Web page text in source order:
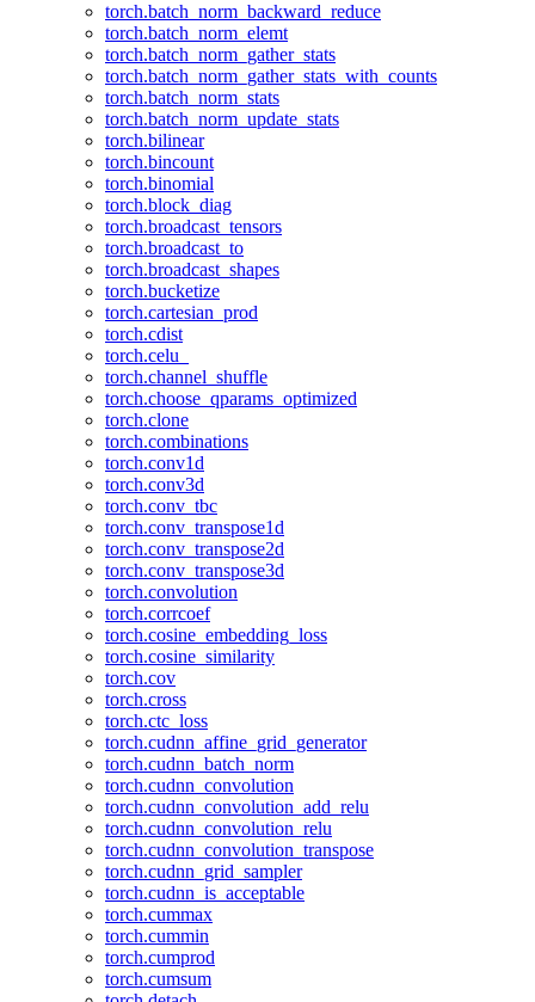
torch.batch_norm_backward_reduce
torch.batch_norm_elemt
torch.batch_norm_gather_stats
torch.batch_norm_gather_stats_with_counts
torch.batch_norm_stats
torch.batch_norm_update_stats
torch.bilinear
torch.bincount
torch.binomial
torch.block_diag
torch.broadcast_tensors
torch.broadcast_to
torch.broadcast_shapes
torch.bucketize
torch.cartesian_prod
torch.cdist
torch.celu_
torch.channel_shuffle
torch.choose_qparams_optimized
torch.clone
torch.combinations
torch.conv1d
torch.conv3d
torch.conv_tbc
torch.conv_transpose1d
torch.conv_transpose2d
torch.conv_transpose3d
torch.convolution
torch.corrcoef
torch.cosine_embedding_loss
torch.cosine_similarity
torch.cov
torch.cross
torch.ctc_loss
torch.cudnn_affine_grid_generator
torch.cudnn_batch_norm
torch.cudnn_convolution
torch.cudnn_convolution_add_relu
torch.cudnn_convolution_relu
torch.cudnn_convolution_transpose
torch.cudnn_grid_sampler
torch.cudnn_is_acceptable
torch.cummax
torch.cummin
torch.cumprod
torch.cumsum